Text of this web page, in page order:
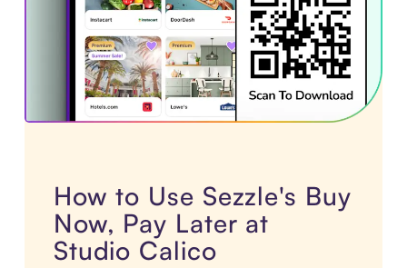
How to Use Sezzle's Buy
Now, Pay Later at
Studio Calico